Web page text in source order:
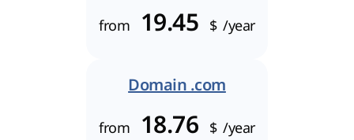
from 19.45 $ /year
Domain .com
from 18.76 $ /year